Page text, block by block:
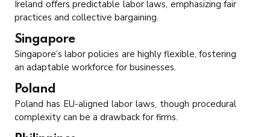
Ireland offers predictable labor laws, emphasizing fair
practices and collective bargaining.
Singapore
Singapore’s labor policies are highly flexible, fostering
an adaptable workforce for businesses.
Poland
Poland has EU-aligned labor laws, though procedural
complexity can be a drawback for firms.